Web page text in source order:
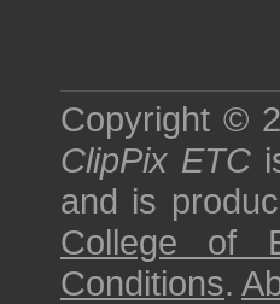
Copyright ©
ClipPix ETC
and is
College of
Conditions.